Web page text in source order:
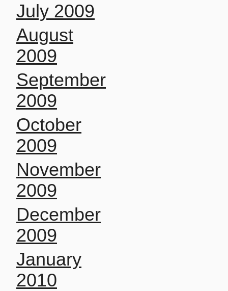
July 2009
August
2009
September
2009
October
2009
November
2009
December
2009
January
2010